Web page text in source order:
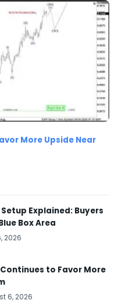
More Upside Near
Setup Explained: Buyers
Box Area
2026
to Favor More
6, 2026